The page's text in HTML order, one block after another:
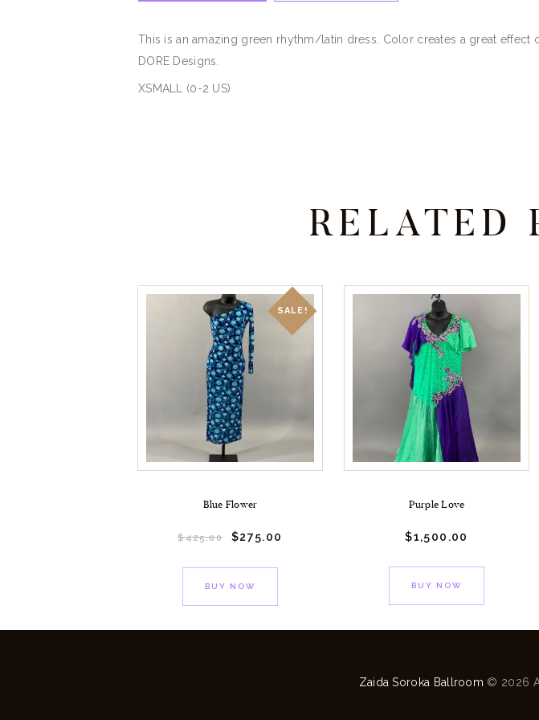
This is an amazing green rhythm/latin dress. Color creates a great
DORE Designs.
XSMALL (0-2 US)
RELATED
SALE!
Blue Flower
$425.00 $275.00
BUY NOW
Purple Love
$1,500.00
BUY NOW
Zaida Soroka Ballroom © 2026